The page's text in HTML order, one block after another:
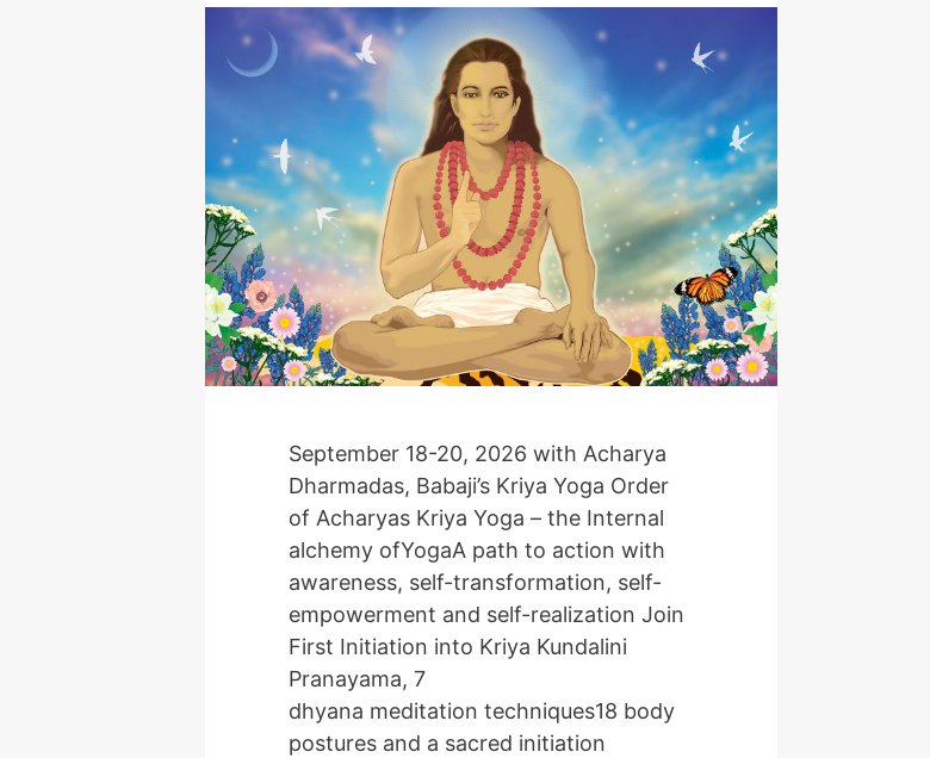
September 18-20, 2026 with Acharya
Dharmadas, Babaji’s Kriya Yoga Order
of Acharyas Kriya Yoga – the Internal
alchemy ofYogaA path to action with
awareness, self-transformation, self-
empowerment and self-realization Join
First Initiation into Kriya Kundalini
Pranayama, 7
dhyana meditation techniques18 body
postures and a sacred initiation